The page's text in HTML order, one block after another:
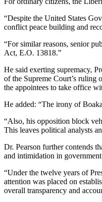
“Despite the United States
conflict peace building and
“For similar reasons, senior
Act, E.O. 13818.”
He said exerting supremacy,
of the Supreme Court’s ruling
the appointees to take office
He added: “The irony of
“Also, his opposition block
This leaves political analysts
Dr. Pearson further contends
and intimidation in
“Under the twelve years of
attention was placed on
overall transparency and